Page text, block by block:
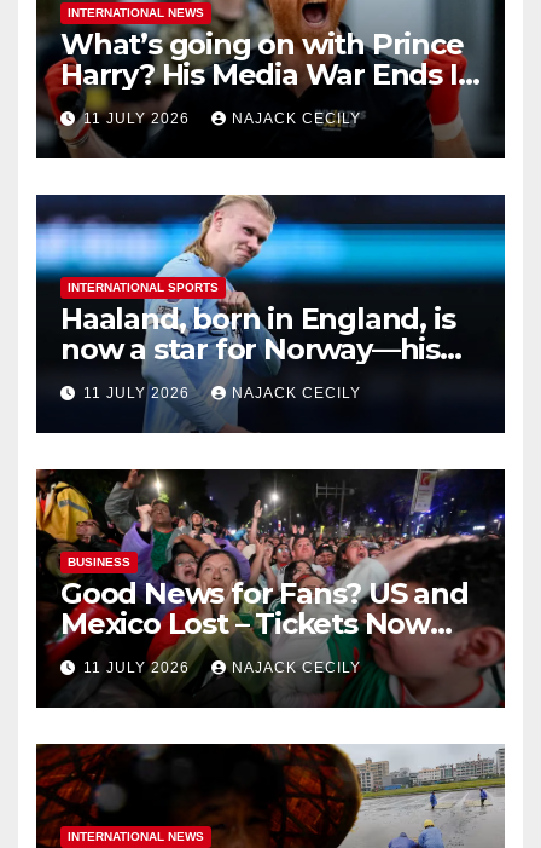
INTERNATIONAL NEWS
What’s going on with Prince
Harry? His Media War Ends In
Ruins
11 JULY 2026 NAJACK CECILY
INTERNATIONAL SPORTS
Haaland, born in England, is
now a star for Norway—his
biggest test so far
11 JULY 2026 NAJACK CECILY
BUSINESS
Good News for Fans? US and
Mexico Lost – Tickets Now
Dirt Cheap
11 JULY 2026 NAJACK CECILY
INTERNATIONAL NEWS